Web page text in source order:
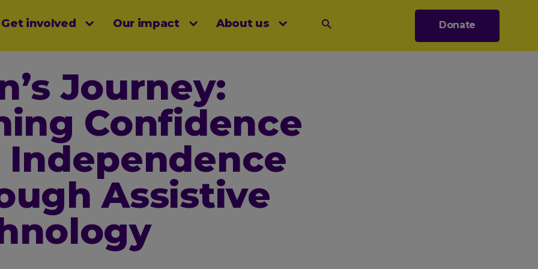
Get involved Our impact About us Donate
Journey:
Confidence
Independence
Assistive